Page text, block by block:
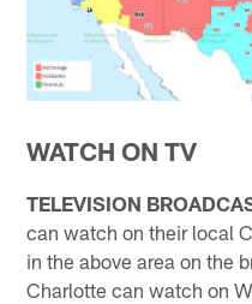
WATCH ON TV
TELEVISION
can watch on their local
in the above area on the
Charlotte can watch on